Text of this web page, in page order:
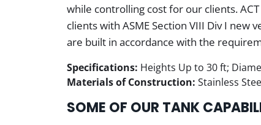
while controlling cost for our clients.
clients with ASME Section VIII Div I new
are built in accordance with the
Specifications: Heights Up to 30 ft;
Materials of Construction: Stainless
SOME OF OUR TANK